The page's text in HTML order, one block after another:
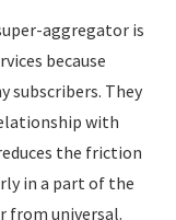
aggregator is
because
subscribers. They
with
the friction
in a part of the
from universal.